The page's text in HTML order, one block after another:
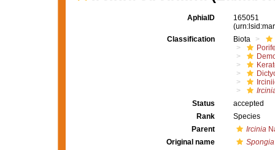
AphiaID
165051
Classification
Biota
Status
accepted
Rank
Species
Parent
Ircinia
Original name